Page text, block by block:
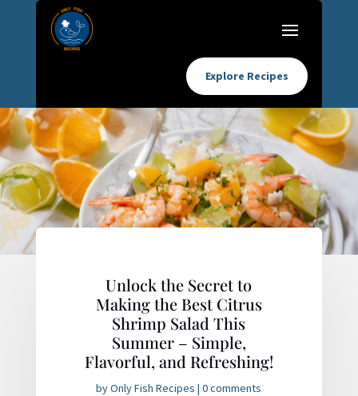
Explore Recipes
Unlock the Secret to
Making the Best Citrus
Shrimp Salad This
Summer – Simple,
Flavorful, and Refreshing!
byOnly Fish Recipes |0 comments